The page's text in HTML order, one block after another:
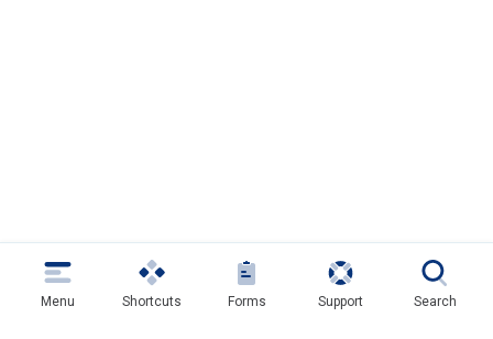
Menu Shortcuts Forms Support Search